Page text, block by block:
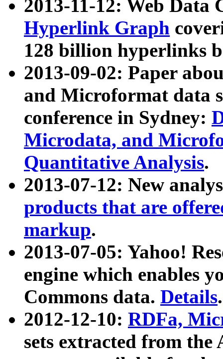
2013-11-12: Web Data
Hyperlink Graph
128 billion hyperlinks
2013-09-02: Paper
and Microformat data
conference in Sydney:
Microdata, and
Quantitative Analysis.
2013-07-12: New
products that are
markup.
2013-07-05: Yahoo!
engine which enables
Commons data. Details.
2012-12-10: RDFa,
sets extracted from